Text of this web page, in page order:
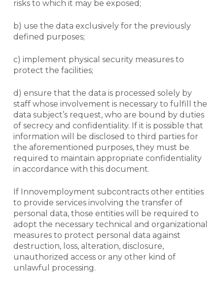
risks to which it may be exposed;
b) use the data exclusively for the previously
defined purposes;
c) implement physical security measures to
protect the facilities;
d) ensure that the data is processed solely by
staff whose involvement is necessary to fulfill the
data subject’s request, who are bound by duties
of secrecy and confidentiality. If it is possible that
information will be disclosed to third parties for
the aforementioned purposes, they must be
required to maintain appropriate confidentiality
in accordance with this document.
If Innovemployment subcontracts other entities
to provide services involving the transfer of
personal data, those entities will be required to
adopt the necessary technical and organizational
measures to protect personal data against
destruction, loss, alteration, disclosure,
unauthorized access or any other kind of
unlawful processing.